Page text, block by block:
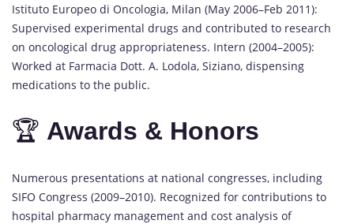
Istituto Europeo di Oncologia, Milan (May 2006–Feb 2011):
Supervised experimental drugs and contributed to research
on oncological drug appropriateness. Intern (2004–2005):
Worked at Farmacia Dott. A. Lodola, Siziano, dispensing
medications to the public.
🏆 Awards & Honors
Numerous presentations at national congresses, including
SIFO Congress (2009–2010). Recognized for contributions to
hospital pharmacy management and cost analysis of